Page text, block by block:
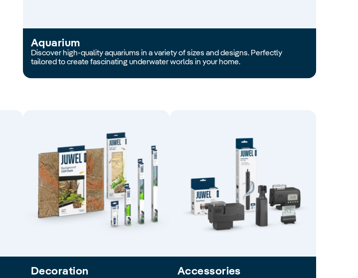
Aquarium
Discover high-quality aquariums in a variety of sizes and designs. Perfectly
tailored to create fascinating underwater worlds in your home.
Decoration Accessories